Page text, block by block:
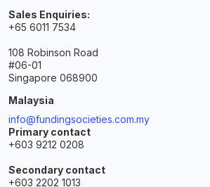
Sales Enquiries:
+65 6011 7534
108 Robinson Road
#06-01
Singapore 068900
Malaysia
info@fundingsocieties.com.my
Primary contact
+603 9212 0208
Secondary contact
+603 2202 1013